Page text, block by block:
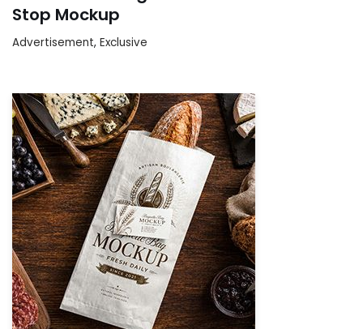
Stop Mockup
Advertisement, Exclusive